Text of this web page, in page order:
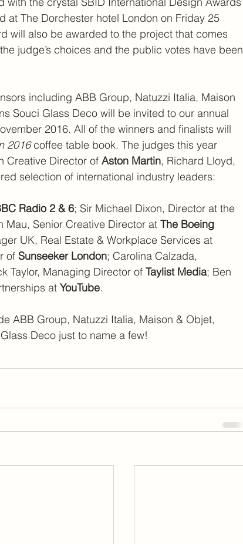
at The Dorchester hotel London on Friday 25
will also be awarded to the project that comes
judge’s choices and the public votes have been
including ABB Group, Natuzzi Italia, Maison
Souci Glass Deco will be invited to our annual
2016. All of the winners and finalists will
2016 coffee table book. The judges this year
Creative Director of Aston Martin, Richard Lloyd,
selection of international industry leaders:
Radio 2 & 6; Sir Michael Dixon, Director at the
Mau, Senior Creative Director at The Boeing
UK, Real Estate & Workplace Services at
of Sunseeker London; Carolina Calzada,
Taylor, Managing Director of Taylist Media; Ben
at YouTube.
ABB Group, Natuzzi Italia, Maison & Objet,
Deco just to name a few!